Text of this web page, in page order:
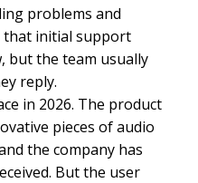
problems and
that initial support
but the team usually
reply.
in 2026. The product
pieces of audio
the company has
But the user